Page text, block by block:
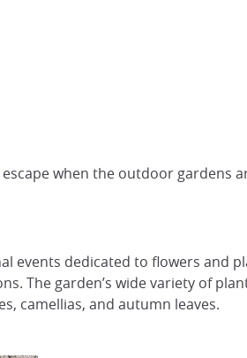
when the outdoor gardens
events dedicated to flowers and
The garden’s wide variety of
camellias, and autumn leaves.